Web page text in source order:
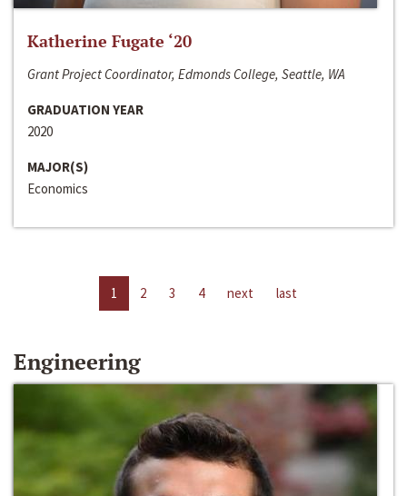
Katherine Fugate ‘20
Grant Project Coordinator, Edmonds College, Seattle, WA
GRADUATION YEAR
2020
MAJOR(S)
Economics
1 2 3 4 next last
Engineering